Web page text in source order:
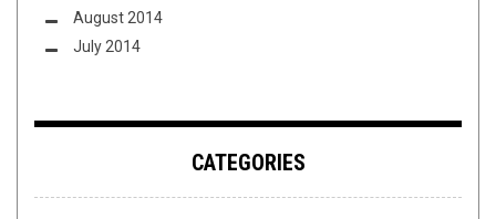
August 2014
July 2014
CATEGORIES